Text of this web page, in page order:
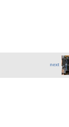
next